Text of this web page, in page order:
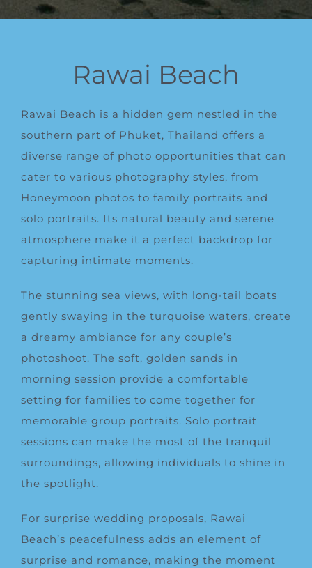
Rawai Beach
Rawai Beach is a hidden gem nestled in the
southern part of Phuket, Thailand offers a
diverse range of photo opportunities that can
cater to various photography styles, from
Honeymoon photos to family portraits and
solo portraits. Its natural beauty and serene
atmosphere make it a perfect backdrop for
capturing intimate moments.
The stunning sea views, with long-tail boats
gently swaying in the turquoise waters, create
a dreamy ambiance for any couple’s
photoshoot. The soft, golden sands in
morning session provide a comfortable
setting for families to come together for
memorable group portraits. Solo portrait
sessions can make the most of the tranquil
surroundings, allowing individuals to shine in
the spotlight.
For surprise wedding proposals, Rawai
Beach’s peacefulness adds an element of
surprise and romance, making the moment